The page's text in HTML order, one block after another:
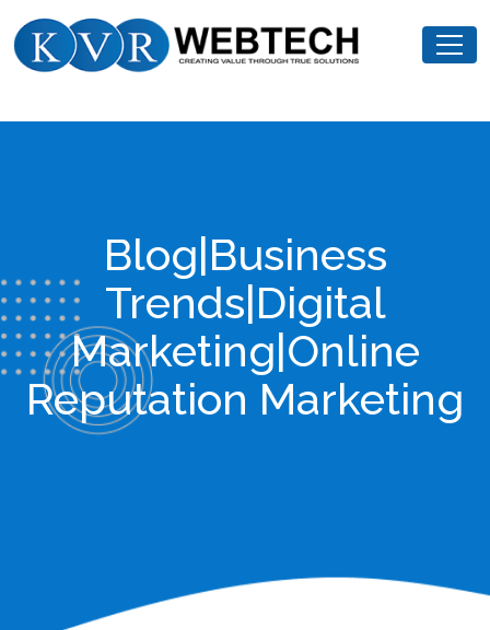
to
Blog|Business
Trends|Digital
Marketing|Online
Reputation Marketing